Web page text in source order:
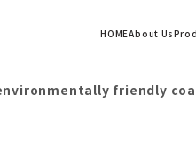
HOMEAbout Us
friendly